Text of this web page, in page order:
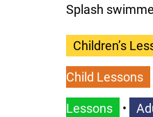
Splash
Children’s
Child Lessons
Lessons •